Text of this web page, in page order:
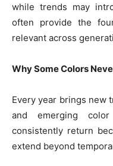
while trends may
often provide the
relevant across
Why Some Colors
Every year brings new
and emerging
consistently return
extend beyond